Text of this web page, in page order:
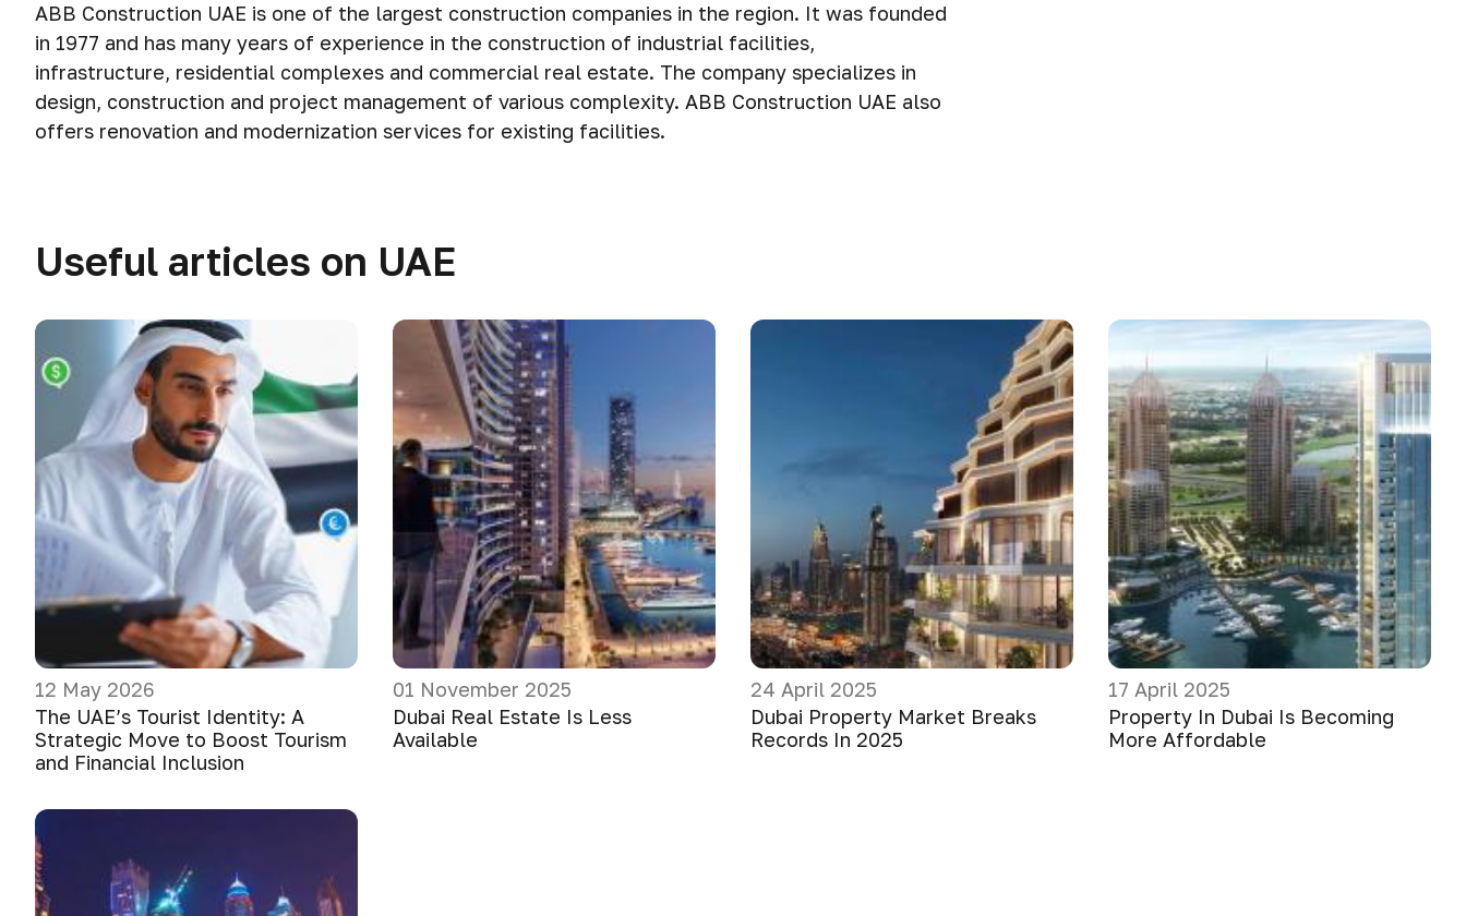
ABB Construction UAE is one of the largest construction companies in the region. It was founded
in 1977 and has many years of experience in the construction of industrial facilities,
infrastructure, residential complexes and commercial real estate. The company specializes in
design, construction and project management of various complexity. ABB Construction UAE also
offers renovation and modernization services for existing facilities.
Useful articles on UAE
12 May 2026
The UAE’s Tourist Identity: A
Strategic Move to Boost Tourism
and Financial Inclusion
01 November 2025
Dubai Real Estate Is Less
Available
24 April 2025
Dubai Property Market Breaks
Records In 2025
17 April 2025
Property In Dubai Is Becoming
More Affordable